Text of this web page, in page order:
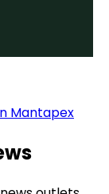
Mantapex